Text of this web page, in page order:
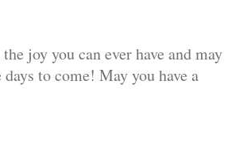
joy you can ever have and may
to come! May you have a